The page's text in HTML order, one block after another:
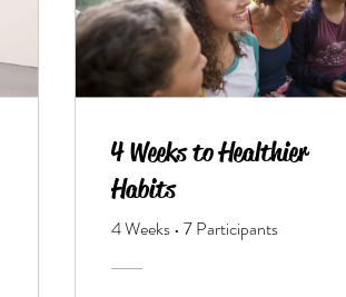
4 Weeks to Healthier
Habits
4 Weeks• 7 Participants